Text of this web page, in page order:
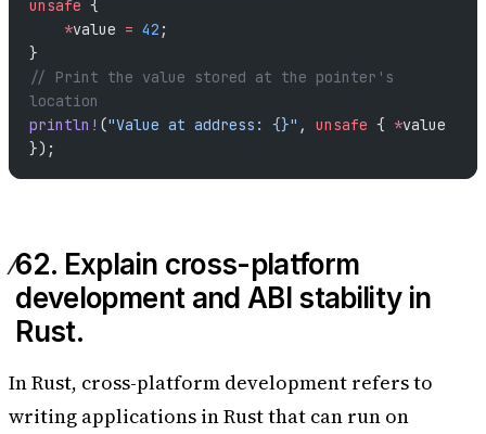
unsafe {
    *
value = 42 ;
}
// Print the value stored at the pointer's
location
println! ("Value at address: {}" , unsafe { *value
});
62. Explain cross-platform
development and ABI stability in
Rust.
In Rust, cross-platform development refers to
writing applications in Rust that can run on